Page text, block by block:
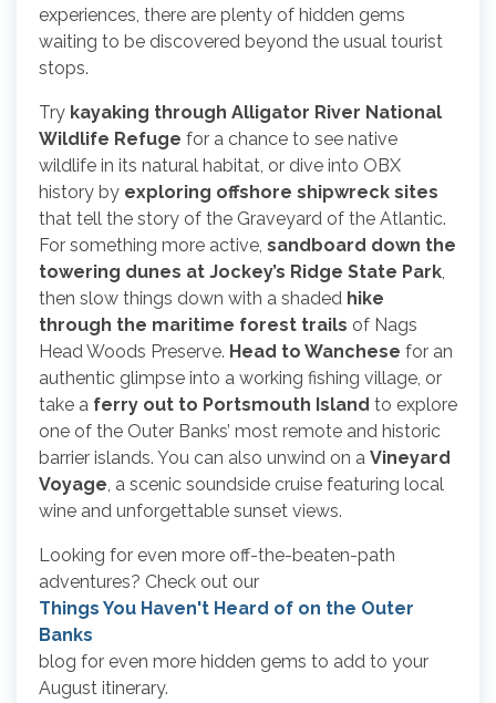
experiences, there are plenty of hidden gems
waiting to be discovered beyond the usual tourist
stops.
Try kayaking through Alligator River National
Wildlife Refuge for a chance to see native
wildlife in its natural habitat, or dive into OBX
history by exploring offshore shipwreck sites
that tell the story of the Graveyard of the Atlantic.
For something more active, sandboard down the
towering dunes at Jockey’s Ridge State Park,
then slow things down with a shaded hike
through the maritime forest trails of Nags
Head Woods Preserve. Head to Wanchese for an
authentic glimpse into a working fishing village, or
take a ferry out to Portsmouth Island to explore
one of the Outer Banks’ most remote and historic
barrier islands. You can also unwind on a Vineyard
Voyage, a scenic soundside cruise featuring local
wine and unforgettable sunset views.
Looking for even more off-the-beaten-path
adventures? Check out our
Things You Haven't Heard of on the Outer
Banks
blog for even more hidden gems to add to your
August itinerary.